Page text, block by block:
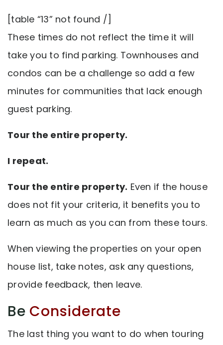
[table “13” not found /]
These times do not reflect the time it will
take you to find parking. Townhouses and
condos can be a challenge so add a few
minutes for communities that lack enough
guest parking.
Tour the entire property.
I repeat.
Tour the entire property. Even if the house
does not fit your criteria, it benefits you to
learn as much as you can from these tours.
When viewing the properties on your open
house list, take notes, ask any questions,
provide feedback, then leave.
Be Considerate
The last thing you want to do when touring